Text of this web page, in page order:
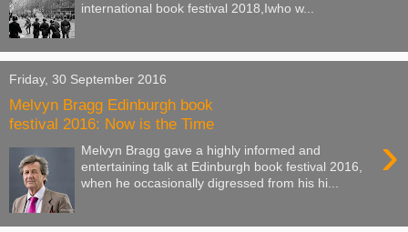
international book festival 2018,Iwho w...
Friday, 30 September 2016
Melvyn Bragg Edinburgh book
festival 2016: Now is the Time
›
Melvyn Bragg gave a highly informed and
entertaining talk at Edinburgh book festival 2016,
when he occasionally digressed from his hi...